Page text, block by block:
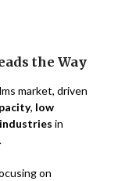
the Way
market, driven
, low
in
on